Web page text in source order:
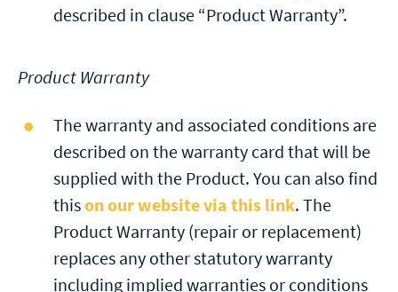
described in clause “Product Warranty”.
Product Warranty
The warranty and associated conditions are
described on the warranty card that will be
supplied with the Product. You can also find
thison our website via this link. The
Product Warranty (repair or replacement)
replaces any other statutory warranty
including implied warranties or conditions